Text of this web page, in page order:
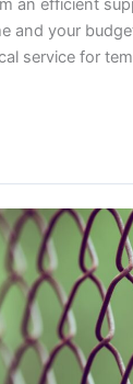
an efficient
and your
service for